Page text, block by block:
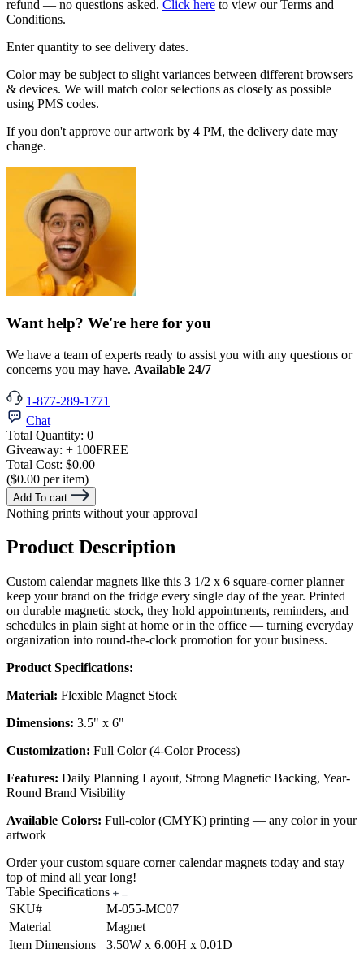
refund — no questions asked. Click here to view our Terms and
Conditions.
Enter quantity to see delivery dates.
Color may be subject to slight variances between different browsers
& devices. We will match color selections as closely as possible
using PMS codes.
If you don't approve our artwork by 4 PM, the delivery date may
change.
Want help? We're here for you
We have a team of experts ready to assist you with any questions or
concerns you may have. Available 24/7
1-877-289-1771
Chat
Total Quantity: 0
Giveaway: + 100FREE
Total Cost: $0.00
($0.00 per item)
Add To cart
Nothing prints without your approval
Product Description
Custom calendar magnets like this 3 1/2 x 6 square-corner planner
keep your brand on the fridge every single day of the year. Printed
on durable magnetic stock, they hold appointments, reminders, and
schedules in plain sight at home or in the office — turning everyday
organization into round-the-clock promotion for your business.
Product Specifications:
Material: Flexible Magnet Stock
Dimensions: 3.5" x 6"
Customization: Full Color (4-Color Process)
Features: Daily Planning Layout, Strong Magnetic Backing, Year-
Round Brand Visibility
Available Colors: Full-color (CMYK) printing — any color in your
artwork
Order your custom square corner calendar magnets today and stay
top of mind all year long!
Table Specifications
SKU#
M-055-MC07
Material
Magnet
Item Dimensions
3.50W x 6.00H x 0.01D